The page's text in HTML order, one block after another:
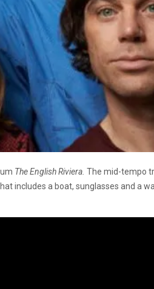
The English Riviera. The mid-tempo
includes a boat, sunglasses and a